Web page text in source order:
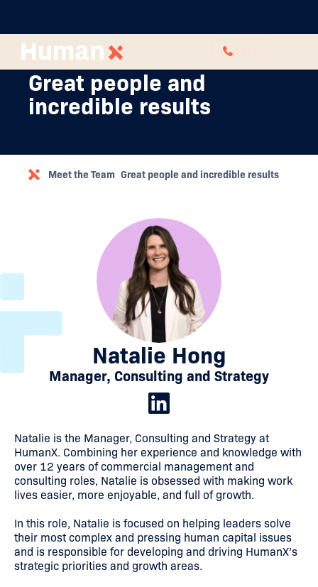
Great people and
incredible results
Meet the Team Great people and incredible results
Natalie Hong
Manager, Consulting and Strategy
Natalie is the Manager, Consulting and Strategy at
HumanX. Combining her experience and knowledge with
over 12 years of commercial management and
consulting roles, Natalie is obsessed with making work
lives easier, more enjoyable, and full of growth.
In this role, Natalie is focused on helping leaders solve
their most complex and pressing human capital issues
and is responsible for developing and driving HumanX’s
strategic priorities and growth areas.